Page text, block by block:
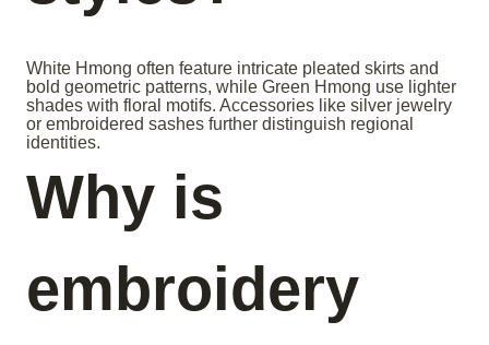
White Hmong often feature intricate pleated skirts and
bold geometric patterns, while Green Hmong use lighter
shades with floral motifs. Accessories like silver jewelry
or embroidered sashes further distinguish regional
identities.
Why is
embroidery